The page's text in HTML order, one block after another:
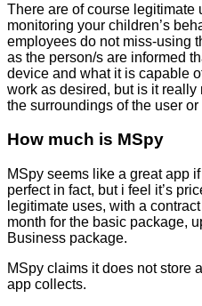
There are of course legitimate
monitoring your children’s
employees do not miss-using
as the person/s are informed
device and what it is capable
work as desired, but is it
the surroundings of the user
How much is MSpy
MSpy seems like a great app
perfect in fact, but i feel it’s
legitimate uses, with a
month for the basic package,
Business package.
MSpy claims it does not store
app collects.